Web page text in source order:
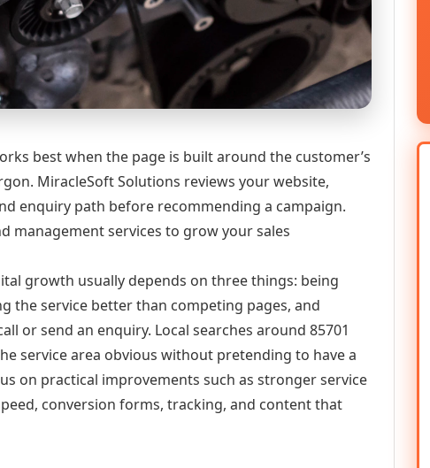
best when the page is built around the customer’s
MiracleSoft Solutions reviews your website,
enquiry path before recommending a campaign.
management services to grow your sales
growth usually depends on three things: being
the service better than competing pages, and
or send an enquiry. Local searches around 85701
service area obvious without pretending to have a
on practical improvements such as stronger service
conversion forms, tracking, and content that